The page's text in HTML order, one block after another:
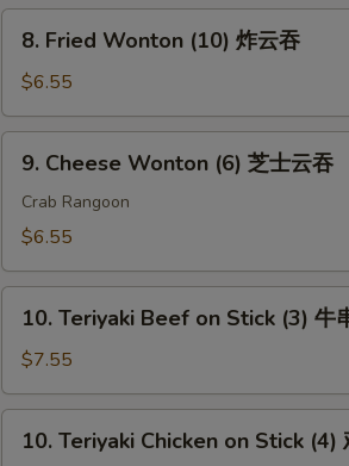
无
Fried
Wonton
(10)
炸
8. Fried Wonton (10) 炸云吞
$6.55
Cheese
Wonton
(6)
士
9. Cheese Wonton (6) 芝士云吞
Crab Rangoon
$6.55
Teriyaki
Beef
on
Stick
(3)
10. Teriyaki Beef on Stick (3) 牛
$7.55
Teriyaki
10. Teriyaki Chicken on Stick (4)